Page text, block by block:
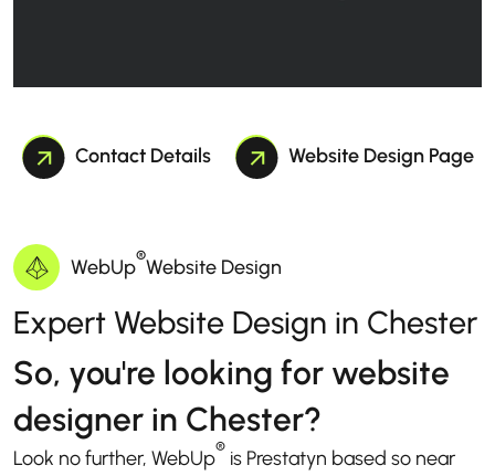
Contact Details Website Design Page
WebUp®Website Design
Expert Website Design in Chester
So, you're looking for website
designer in Chester?
Look no further, WebUp® is Prestatyn based so near